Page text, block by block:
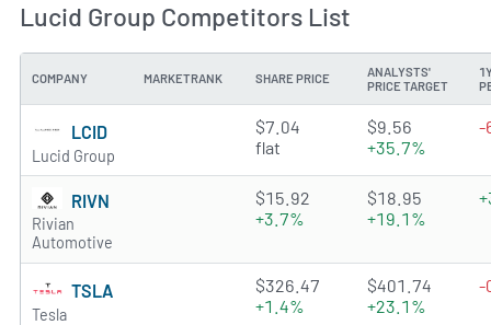
Lucid Group Competitors List
COMPANY MARKETRANK SHARE PRICE
ANALYSTS'
PRICE TARGET
LCID
Lucid Group
3.0345 of 5 stars
$7.04
flat
$9.56
+35.7%
-
RIVN
Rivian
Automotive
3.4516 of 5 stars
$15.92
+3.7%
$18.95
+19.1%
TSLA
Tesla
4.621 of 5 stars
$326.47
+1.4%
$401.74
+23.1%
-